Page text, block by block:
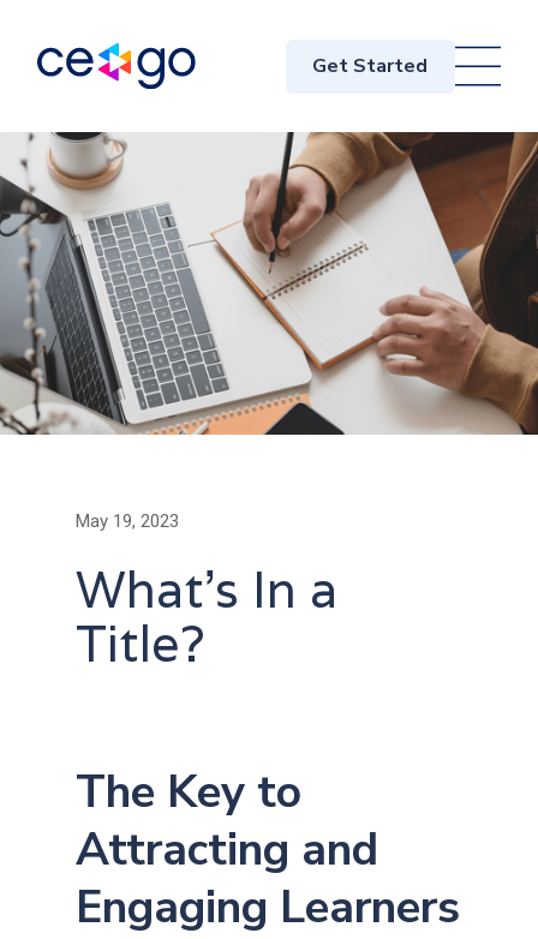
Get Started
May 19, 2023
What's In a
Title?
The Key to
Attracting and
Engaging Learners